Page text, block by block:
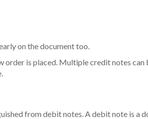
on the document too.
is placed. Multiple credit notes can
from debit notes. A debit note is a